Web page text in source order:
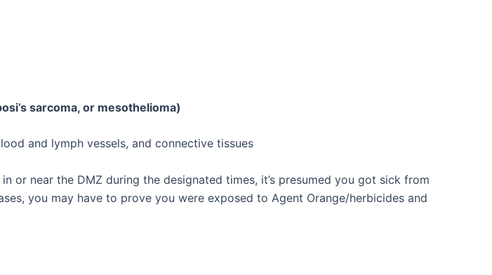
sarcoma, or mesothelioma)
and lymph vessels, and connective tissues
or near the DMZ during the designated times, it’s presumed you got sick from
you may have to prove you were exposed to Agent Orange/herbicides and